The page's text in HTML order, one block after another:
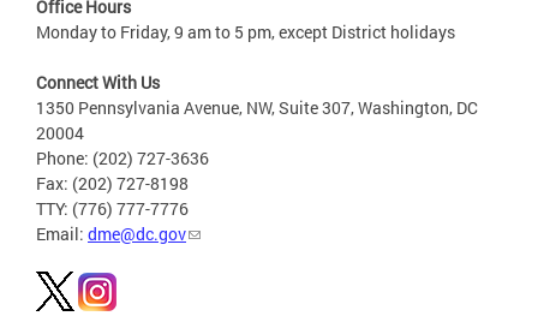
Office Hours
Monday to Friday, 9 am to 5 pm, except District holidays
Connect With Us
1350 Pennsylvania Avenue, NW, Suite 307, Washington, DC
20004
Phone: (202) 727-3636
Fax: (202) 727-8198
TTY: (776) 777-7776
Email: dme@dc.gov